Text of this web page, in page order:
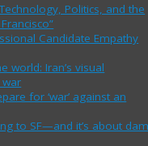
Politics, and the
Candidate Empathy
world: Iran’s visual
for ‘war’ against an
to SF—and it’s about